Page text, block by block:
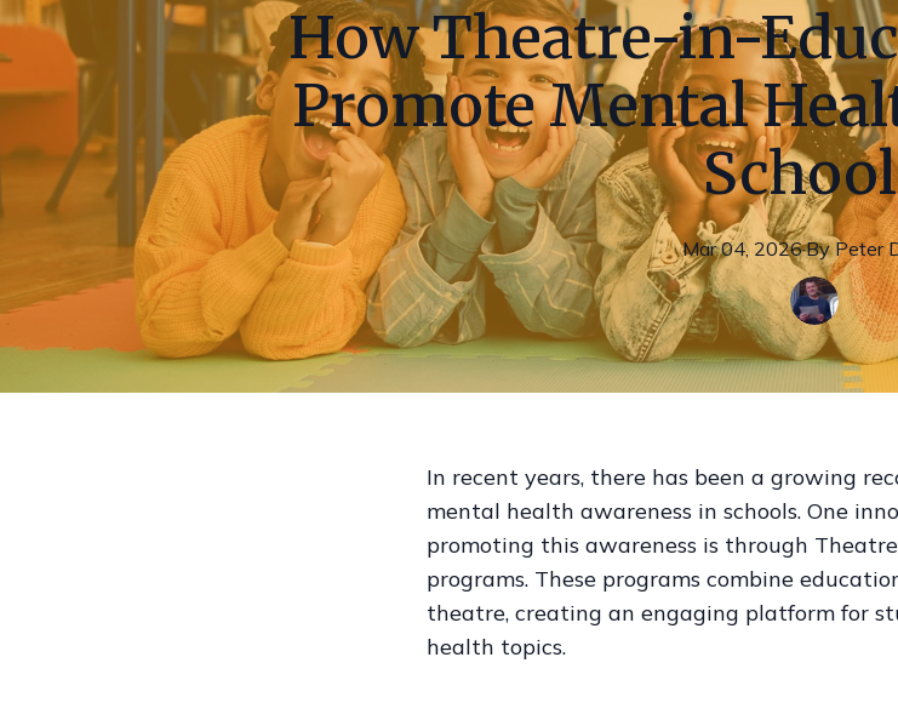
How Theatre-in-
Promote Mental
Mar 04, 2026·By Peter
In recent years, there has been a growing
mental health awareness in schools. One
promoting this awareness is through
programs. These programs combine
theatre, creating an engaging platform for
health topics.